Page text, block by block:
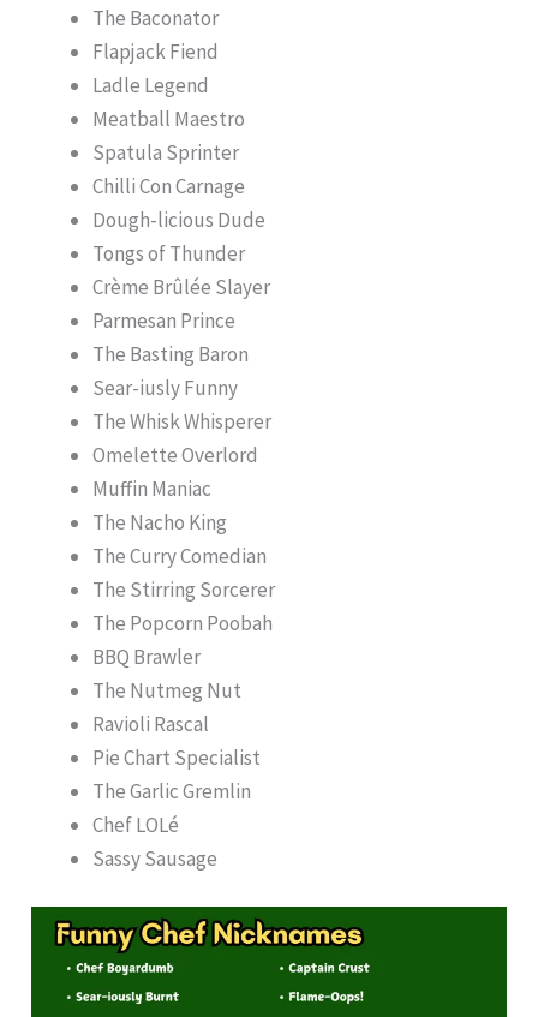
The Baconator
Flapjack Fiend
Ladle Legend
Meatball Maestro
Spatula Sprinter
Chilli Con Carnage
Dough-licious Dude
Tongs of Thunder
Crème Brûlée Slayer
Parmesan Prince
The Basting Baron
Sear-iusly Funny
The Whisk Whisperer
Omelette Overlord
Muffin Maniac
The Nacho King
The Curry Comedian
The Stirring Sorcerer
The Popcorn Poobah
BBQ Brawler
The Nutmeg Nut
Ravioli Rascal
Pie Chart Specialist
The Garlic Gremlin
Chef LOLé
Sassy Sausage